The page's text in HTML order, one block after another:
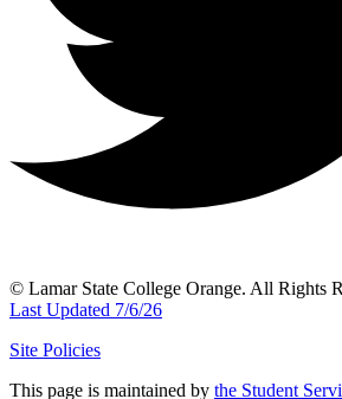
© Lamar State College Orange. All Rights
Last Updated 7/6/26
Site Policies
This page is maintained by the Student